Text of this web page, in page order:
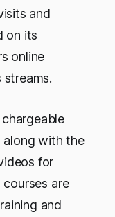
and
on its
online
along with the
for
courses are
and